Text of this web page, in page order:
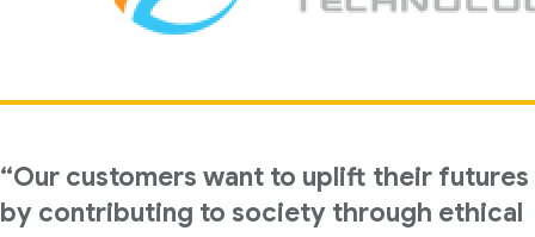
“Our customers want to uplift their futures
by contributing to society through ethical